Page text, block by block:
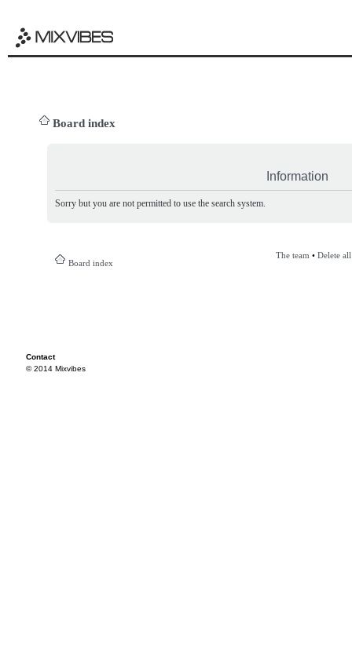
Board index
Information
Sorry but you are not permitted to use the search system.
Board index
The team • Delete
Contact
© 2014 Mixvibes